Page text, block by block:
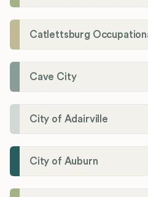
Cave City
City of Adairville
City of Auburn